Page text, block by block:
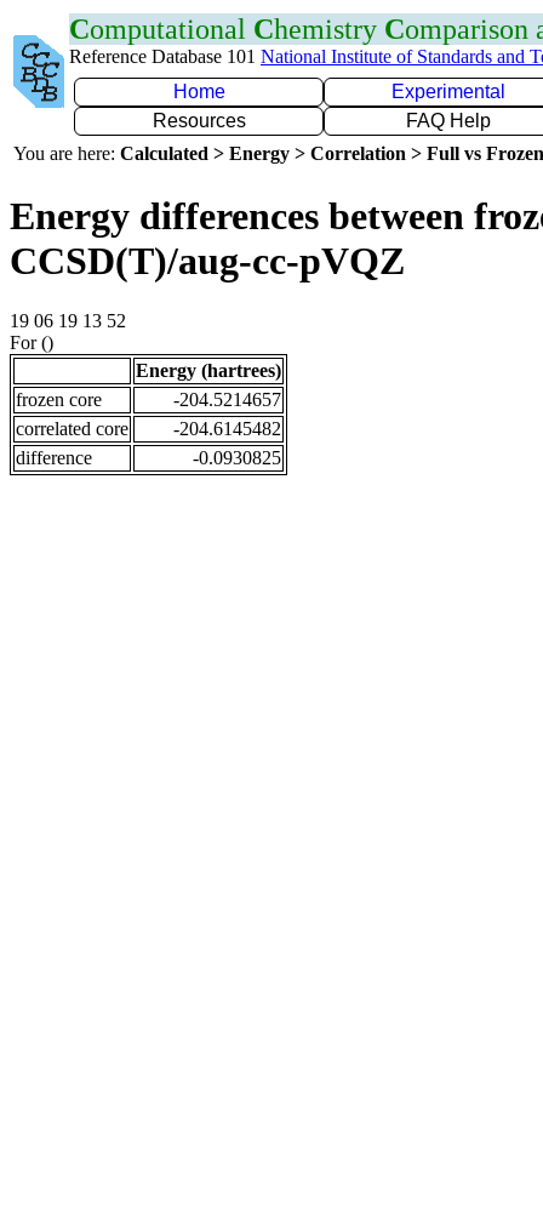
Computational Chemistry Comparison
Reference Database 101 National Institute of Standards and
Home
Experimental
Resources
FAQ Help
You are here: Calculated > Energy > Correlation > Full vs
Energy differences between
CCSD(T)/aug-cc-pVQZ
19 06 19 13 52
For ()
Energy (hartrees)
frozen core
-204.5214657
correlated core
-204.6145482
difference
-0.0930825